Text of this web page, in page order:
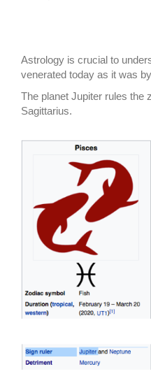
Astrology is crucial to
venerated today as it was
The planet Jupiter rules the
Sagittarius.